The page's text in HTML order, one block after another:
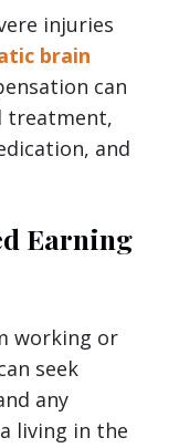
injuries
brain
can
treatment,
and
Earning
working or
seek
any
living in the